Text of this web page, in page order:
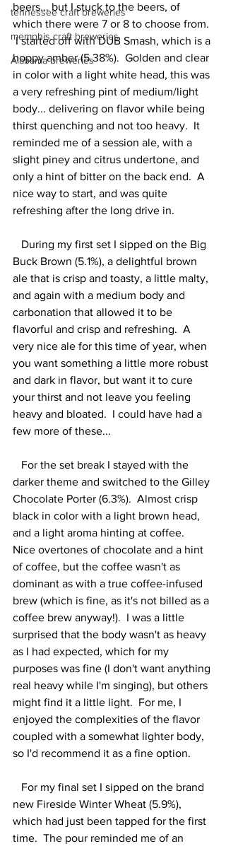
tennessee craft breweries
memphis craft breweries
Alabama breweries
beers... but I stuck to the beers, of
which there were 7 or 8 to choose from.
I started off with DUB Smash, which is a
hoppy amber (5.38%).  Golden and clear
in color with a light white head, this was
a very refreshing pint of medium/light
body... delivering on flavor while being
thirst quenching and not too heavy.  It
reminded me of a session ale, with a
slight piney and citrus undertone, and
only a hint of bitter on the back end.  A
nice way to start, and was quite
refreshing after the long drive in.
Buck Brown (5.1%), a delightful brown
ale that is crisp and toasty, a little malty,
and again with a medium body and
carbonation that allowed it to be
flavorful and crisp and refreshing.  A
very nice ale for this time of year, when
you want something a little more robust
and dark in flavor, but want it to cure
your thirst and not leave you feeling
heavy and bloated.  I could have had a
few more of these...
darker theme and switched to the Gilley
Chocolate Porter (6.3%).  Almost crisp
black in color with a light brown head,
and a light aroma hinting at coffee.
Nice overtones of chocolate and a hint
of coffee, but the coffee wasn't as
dominant as with a true coffee-infused
brew (which is fine, as it's not billed as a
coffee brew anyway!).  I was a little
surprised that the body wasn't as heavy
as I had expected, which for my
purposes was fine (I don't want anything
real heavy while I'm singing), but others
might find it a little light.  For me, I
enjoyed the complexities of the flavor
coupled with a somewhat lighter body,
so I'd recommend it as a fine option.
new Fireside Winter Wheat (5.9%),
which had just been tapped for the first
time.  The pour reminded me of an